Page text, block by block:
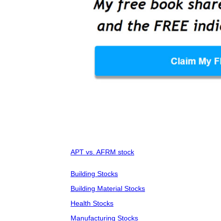
APT vs. AFRM stock
Building Stocks
Building Material Stocks
Health Stocks
Manufacturing Stocks